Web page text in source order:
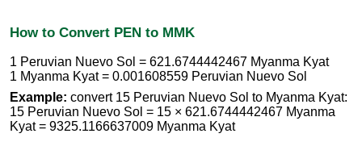
How to Convert PEN to MMK
1 Peruvian Nuevo Sol = 621.6744442467 Myanma Kyat
1 Myanma Kyat = 0.001608559 Peruvian Nuevo Sol
Example: convert 15 Peruvian Nuevo Sol to Myanma Kyat:
15 Peruvian Nuevo Sol = 15 × 621.6744442467 Myanma
Kyat = 9325.1166637009 Myanma Kyat